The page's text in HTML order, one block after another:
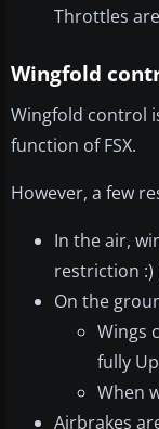
Throttles
Wingfold
Wingfold control
function of FSX.
However, a few
In the air,
restriction :)
On the
Wings
fully
When
Airbrakes